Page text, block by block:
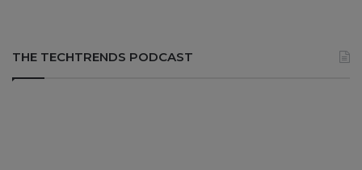
THE TECHTRENDS PODCAST